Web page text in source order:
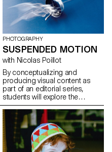
influences, to refuse to settle
for the status quo and to take
risks.
PHOTOGRAPHY
SUSPENDED MOTION
with Nicolas Poillot
By conceptualizing and
producing visual content as
part of an editorial series,
students will explore the
concept of applied
photography in a practical,
creative, and professional
manner, working closely with Art
Director Nicolas Poillot.